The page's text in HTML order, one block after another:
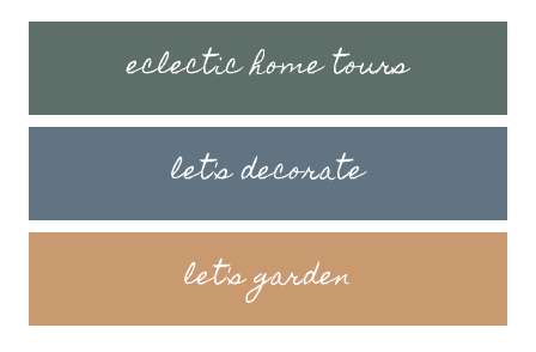
eclectic home tours
let's decorate
let's garden